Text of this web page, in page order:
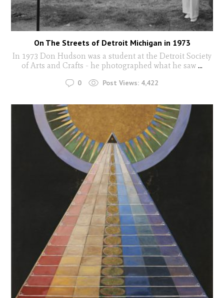
On The Streets of Detroit Michigan in 1973
In 1973 Don Hudson was a student at the Detroit Society
of Arts and Crafts - he photographed what he saw ...
0 Post Views: 4,422